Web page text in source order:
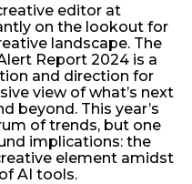
editor at
on the lookout for
landscape. The
Report 2024 is a
and direction for
view of what’s next
beyond. This year’s
of trends, but one
implications: the
element amidst
AI tools.